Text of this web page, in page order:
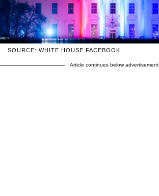
SOURCE: WHITE HOUSE FACEBOOK
Article continues below advertisement